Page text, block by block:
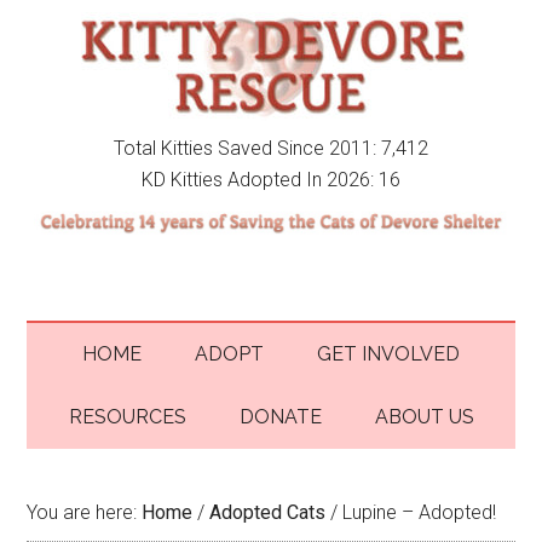
Total Kitties Saved Since 2011: 7,412
KD Kitties Adopted In 2026: 16
HOME ADOPT GET INVOLVED
RESOURCES DONATE ABOUT US
You are here: Home / Adopted Cats / Lupine – Adopted!